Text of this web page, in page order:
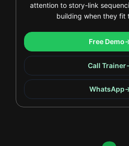
attention to story-link
building when they fit
Free Demo
Call Trainer
WhatsApp